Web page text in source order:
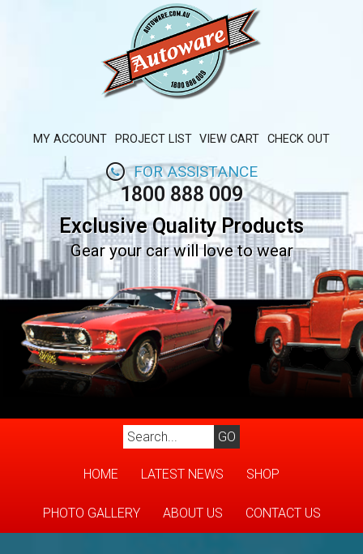
MY ACCOUNT PROJECT LIST VIEW CART CHECK OUT
FOR ASSISTANCE
1800 888 009
Exclusive Quality Products
Gear your car will love to wear
HOME LATEST NEWS SHOP
PHOTO GALLERY ABOUT US CONTACT US